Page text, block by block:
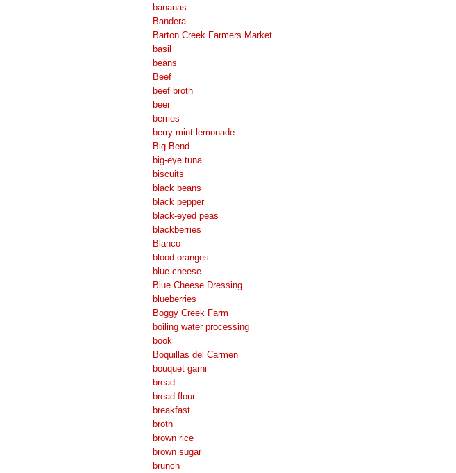
bananas
Bandera
Barton Creek Farmers Market
basil
beans
Beef
beef broth
beer
berries
berry-mint lemonade
Big Bend
big-eye tuna
biscuits
black beans
black pepper
black-eyed peas
blackberries
Blanco
blood oranges
blue cheese
Blue Cheese Dressing
blueberries
Boggy Creek Farm
boiling water processing
book
Boquillas del Carmen
bouquet garni
bread
bread flour
breakfast
broth
brown rice
brown sugar
brunch